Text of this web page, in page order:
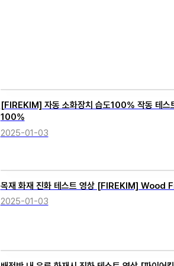
[FIREKIM] 자동 소화장치 습도100% 작동
100%
2025-01-03
목재 화재 진화 테스트 영상 [FIREKIM]
2025-01-03